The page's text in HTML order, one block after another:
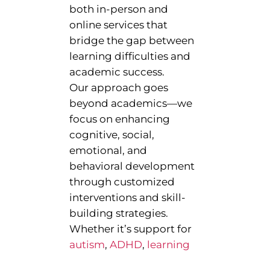
both in-person and
online services that
bridge the gap between
learning difficulties and
academic success.
Our approach goes
beyond academics—we
focus on enhancing
cognitive, social,
emotional, and
behavioral development
through customized
interventions and skill-
building strategies.
Whether it’s support for
autism, ADHD, learning